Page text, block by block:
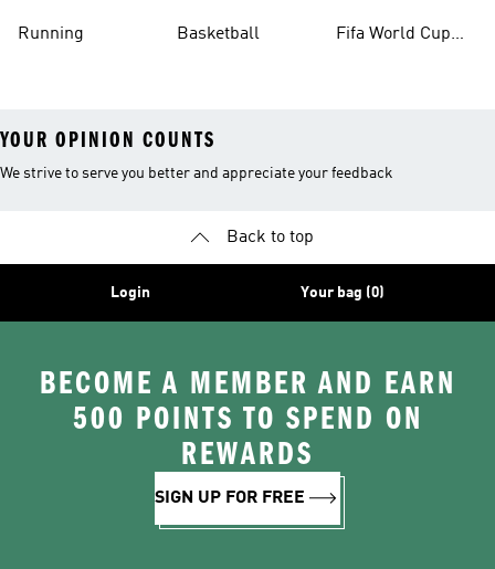
Running Basketball
Fifa World Cup
YOUR OPINION COUNTS
We strive to serve you better and appreciate your feedback
Back to top
Login Your bag (0)
BECOME A MEMBER AND EARN
500 POINTS TO SPEND ON
REWARDS
SIGN UP FOR FREE